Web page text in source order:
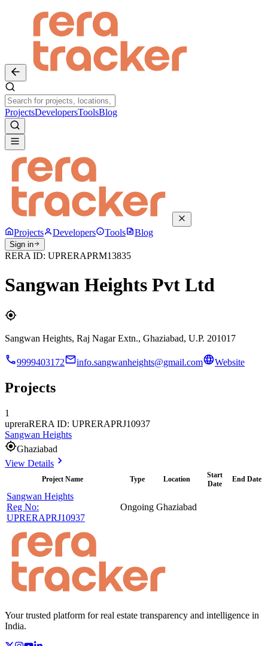
ProjectsDevelopersToolsBlog
Projects Developers Tools Blog
Sign in
RERA ID: UPRERAPRM13835
Sangwan Heights Pvt Ltd
Sangwan Heights, Raj Nagar Extn., Ghaziabad, U.P. 201017
9999403172 info.sangwanheights@gmail.com Website
Projects
1
upreraRERA ID: UPRERAPRJ10937
Sangwan Heights
Ghaziabad
View Details
Project Name Type Location
Start
Date
End Date
Sangwan Heights
Reg No:
UPRERAPRJ10937
Ongoing Ghaziabad
Your trusted platform for real estate transparency and intelligence in
India.